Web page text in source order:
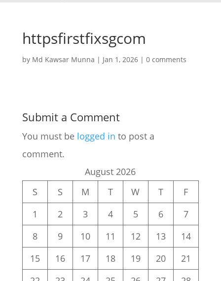
httpsfirstfixsgcom
by Md Kawsar Munna | Jan 1, 2026| 0 comments
Submit a Comment
You must be logged in to post a
comment.
August 2026
S
S M T W T
F
1
2 3 4 5 6
7
8
9 10 11 12 13
14
15
16 17 18 19 20
21